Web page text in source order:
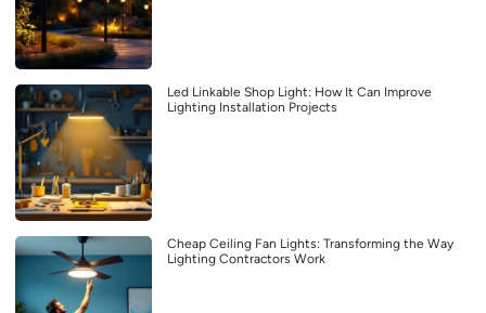
Led Linkable Shop Light: How It Can Improve
Lighting Installation Projects
Cheap Ceiling Fan Lights: Transforming the Way
Lighting Contractors Work